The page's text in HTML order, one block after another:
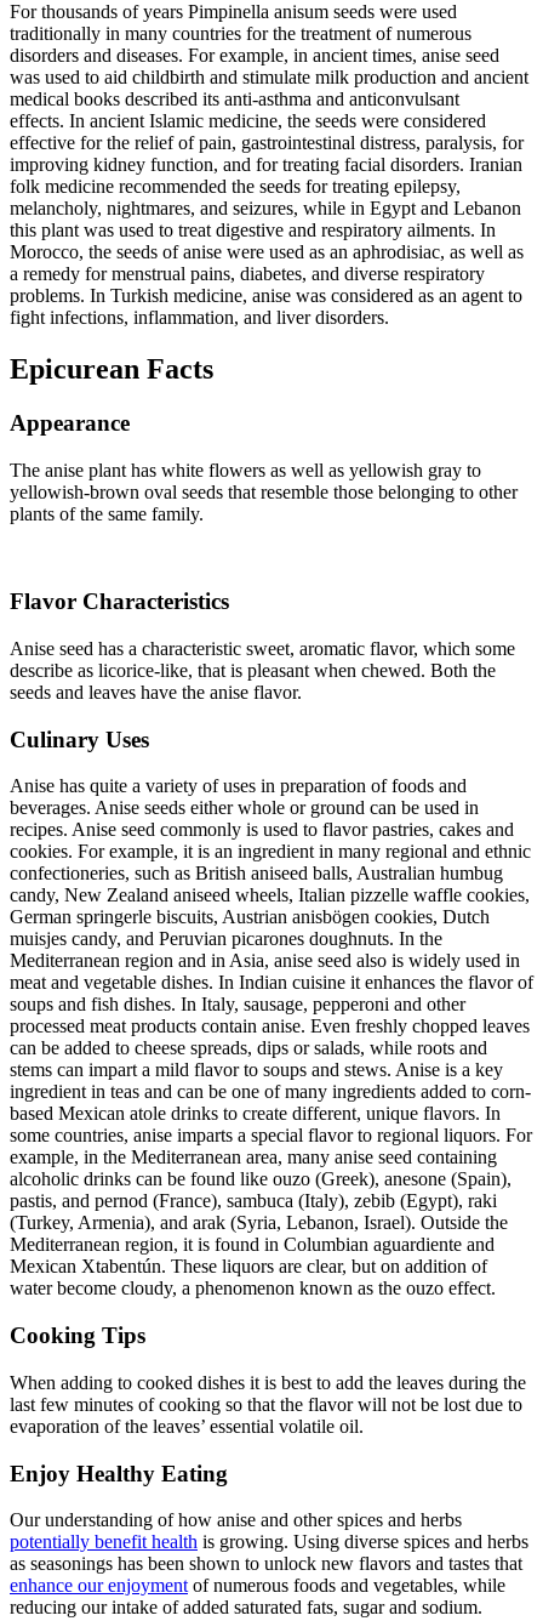
For thousands of years Pimpinella anisum seeds were used
traditionally in many countries for the treatment of numerous
disorders and diseases. For example, in ancient times, anise seed
was used to aid childbirth and stimulate milk production and ancient
medical books described its anti-asthma and anticonvulsant
effects. In ancient Islamic medicine, the seeds were considered
effective for the relief of pain, gastrointestinal distress, paralysis, for
improving kidney function, and for treating facial disorders. Iranian
folk medicine recommended the seeds for treating epilepsy,
melancholy, nightmares, and seizures, while in Egypt and Lebanon
this plant was used to treat digestive and respiratory ailments. In
Morocco, the seeds of anise were used as an aphrodisiac, as well as
a remedy for menstrual pains, diabetes, and diverse respiratory
problems. In Turkish medicine, anise was considered as an agent to
fight infections, inflammation, and liver disorders.
Epicurean Facts
Appearance
The anise plant has white flowers as well as yellowish gray to
yellowish‐brown oval seeds that resemble those belonging to other
plants of the same family.
Flavor Characteristics
Anise seed has a characteristic sweet, aromatic flavor, which some
describe as licorice-like, that is pleasant when chewed. Both the
seeds and leaves have the anise flavor.
Culinary Uses
Anise has quite a variety of uses in preparation of foods and
beverages. Anise seeds either whole or ground can be used in
recipes. Anise seed commonly is used to flavor pastries, cakes and
cookies. For example, it is an ingredient in many regional and ethnic
confectioneries, such as British aniseed balls, Australian humbug
candy, New Zealand aniseed wheels, Italian pizzelle waffle cookies,
German springerle biscuits, Austrian anisbögen cookies, Dutch
muisjes candy, and Peruvian picarones doughnuts. In the
Mediterranean region and in Asia, anise seed also is widely used in
meat and vegetable dishes. In Indian cuisine it enhances the flavor of
soups and fish dishes. In Italy, sausage, pepperoni and other
processed meat products contain anise. Even freshly chopped leaves
can be added to cheese spreads, dips or salads, while roots and
stems can impart a mild flavor to soups and stews. Anise is a key
ingredient in teas and can be one of many ingredients added to corn-
based Mexican atole drinks to create different, unique flavors. In
some countries, anise imparts a special flavor to regional liquors. For
example, in the Mediterranean area, many anise seed containing
alcoholic drinks can be found like ouzo (Greek), anesone (Spain),
pastis, and pernod (France), sambuca (Italy), zebib (Egypt), raki
(Turkey, Armenia), and arak (Syria, Lebanon, Israel). Outside the
Mediterranean region, it is found in Columbian aguardiente and
Mexican Xtabentún. These liquors are clear, but on addition of
water become cloudy, a phenomenon known as the ouzo effect.
Cooking Tips
When adding to cooked dishes it is best to add the leaves during the
last few minutes of cooking so that the flavor will not be lost due to
evaporation of the leaves’ essential volatile oil.
Enjoy Healthy Eating
Our understanding of how anise and other spices and herbs
potentially benefit health is growing. Using diverse spices and herbs
as seasonings has been shown to unlock new flavors and tastes that
enhance our enjoyment of numerous foods and vegetables, while
reducing our intake of added saturated fats, sugar and sodium.